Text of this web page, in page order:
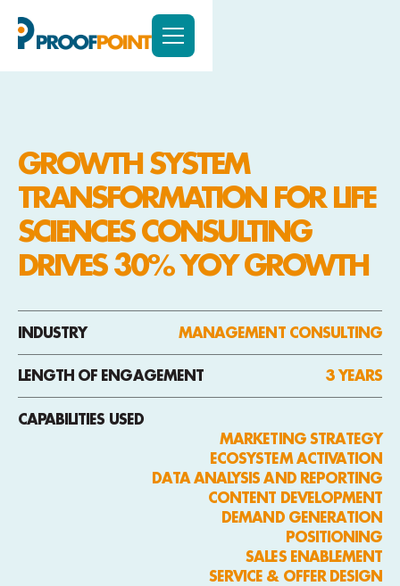
GROWTH SYSTEM
TRANSFORMATION FOR LIFE
SCIENCES CONSULTING
DRIVES 30% YOY GROWTH
INDUSTRY MANAGEMENT CONSULTING
LENGTH OF ENGAGEMENT 3 YEARS
CAPABILITIES USED
MARKETING STRATEGY
ECOSYSTEM ACTIVATION
DATA ANALYSIS AND REPORTING
CONTENT DEVELOPMENT
DEMAND GENERATION
POSITIONING
SALES ENABLEMENT
SERVICE & OFFER DESIGN